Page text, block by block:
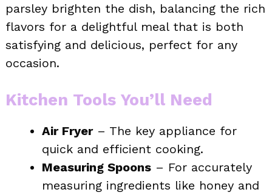
parsley brighten the dish, balancing the rich
flavors for a delightful meal that is both
satisfying and delicious, perfect for any
occasion.
Kitchen Tools You’ll Need
Air Fryer– The key appliance for
quick and efficient cooking.
Measuring Spoons – For accurately
measuring ingredients like honey and